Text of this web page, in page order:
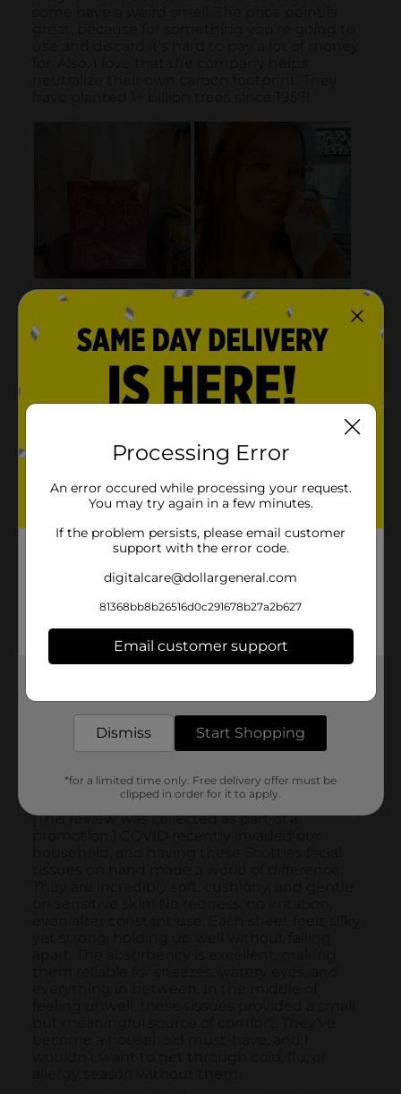
Processing Error
An error occured while processing your request.
You may try again in a few minutes.
If the problem persists, please email customer
support with the error code.
digitalcare@dollargeneral.com
81368bb8b26516d0c291678b27a2b627
Email customer support
Dismiss Start Shopping
*for a limited time only. Free delivery offer must be
clipped in order for it to apply.